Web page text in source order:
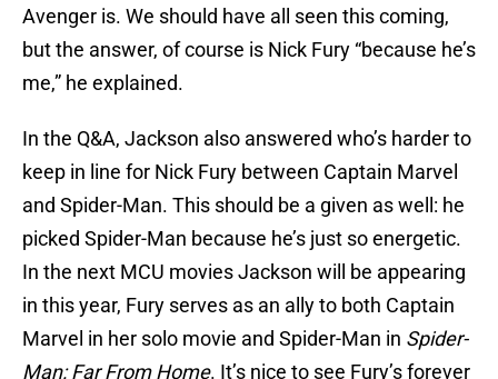
Avenger is. We should have all seen this coming,
but the answer, of course is Nick Fury “because he’s
me,” he explained.
In the Q&A, Jackson also answered who’s harder to
keep in line for Nick Fury between Captain Marvel
and Spider-Man. This should be a given as well: he
picked Spider-Man because he’s just so energetic.
In the next MCU movies Jackson will be appearing
in this year, Fury serves as an ally to both Captain
Marvel in her solo movie and Spider-Man in Spider-
Man: Far From Home. It’s nice to see Fury’s forever